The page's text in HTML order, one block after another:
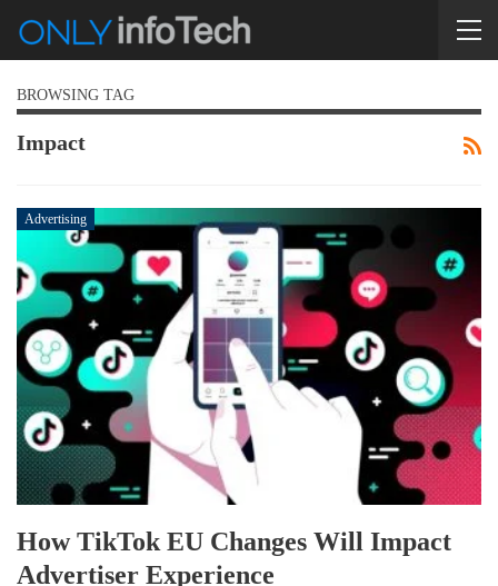
BROWSING TAG
Impact
Advertising
How TikTok EU Changes Will Impact
Advertiser Experience